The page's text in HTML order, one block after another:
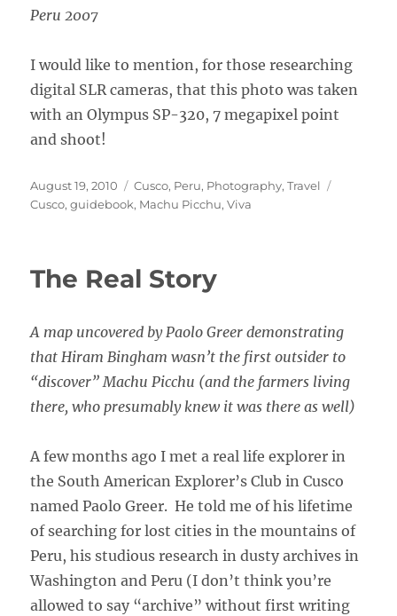
Peru 2007
I would like to mention, for those researching
digital SLR cameras, that this photo was taken
with an Olympus SP-320, 7 megapixel point
and shoot!
Posted
on
August 19, 2010 Categories
Cusco, Peru, Photography,Travel
Cusco,guidebook, Machu Picchu,Viva
The Real Story
A map uncovered by Paolo Greer demonstrating
that Hiram Bingham wasn’t the first outsider to
“discover” Machu Picchu (and the farmers living
there, who presumably knew it was there as well)
A few months ago I met a real life explorer in
the South American Explorer’s Club in Cusco
named Paolo Greer. He told me of his lifetime
of searching for lost cities in the mountains of
Peru, his studious research in dusty archives in
Washington and Peru (I don’t think you’re
allowed to say “archive” without first writing